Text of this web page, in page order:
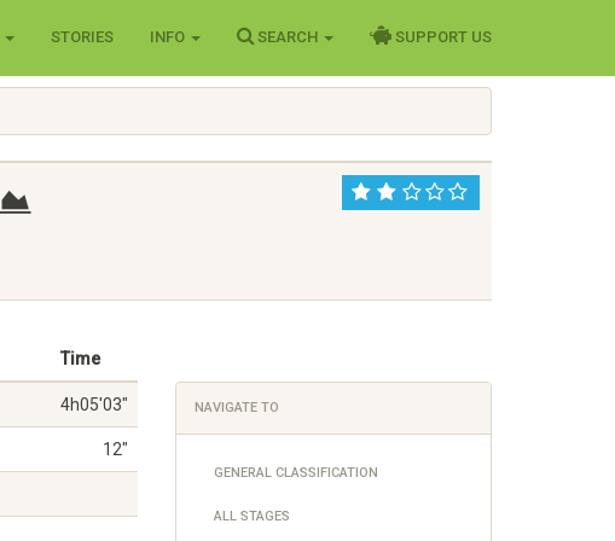
STORIES INFO SEARCH SUPPORT US
Time
4h05'03"
12"
NAVIGATE TO
GENERAL CLASSIFICATION
ALL STAGES